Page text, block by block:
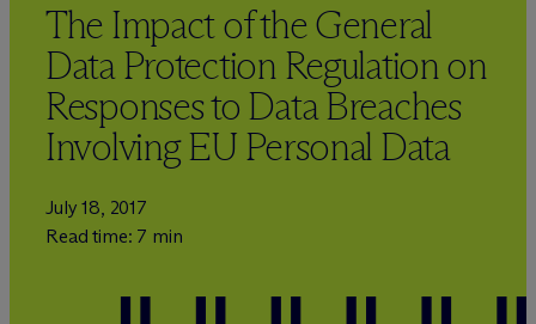
The Impact of the General
Data Protection Regulation on
Responses to Data Breaches
Involving EU Personal Data
July 18, 2017
Read time: 7 min